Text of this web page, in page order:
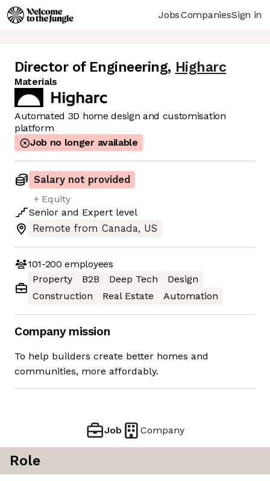
JobsCompaniesSign in
Director of Engineering, Higharc
Materials
Automated 3D home design and customisation
platform
Job no longer available
Salary not provided
+ Equity
Senior and Expert level
Remote from Canada, US
101-200 employees
Property
B2B Deep Tech
Design
Construction
Real Estate Automation
Company mission
To help builders create better homes and
communities, more affordably.
Job Company
Role